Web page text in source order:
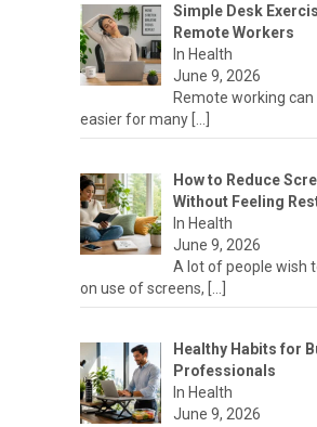
Simple Desk
Remote Workers
In Health
June 9, 2026
Remote working
easier for many
How to Reduce
Without Feeling
In Health
June 9, 2026
A lot of people wish
on use of screens,
Healthy Habits for
Professionals
In Health
June 9, 2026